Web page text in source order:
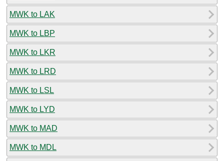
MWK to LAK
MWK to LBP
MWK to LKR
MWK to LRD
MWK to LSL
MWK to LYD
MWK to MAD
MWK to MDL